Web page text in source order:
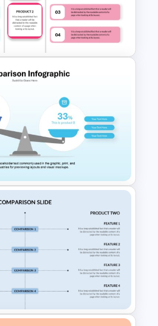
Comparison